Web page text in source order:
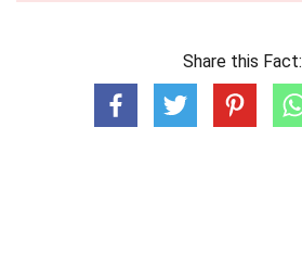
Share this Fact: